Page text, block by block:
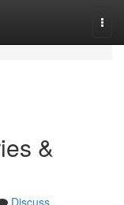
&
Discuss